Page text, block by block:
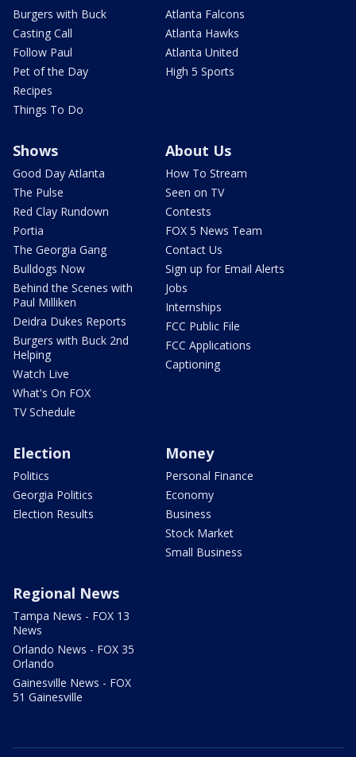
Burgers with Buck
Casting Call
Follow Paul
Pet of the Day
Recipes
Things To Do
Atlanta Falcons
Atlanta Hawks
Atlanta United
High 5 Sports
Shows
Good Day Atlanta
The Pulse
Red Clay Rundown
Portia
The Georgia Gang
Bulldogs Now
Behind the Scenes with
Paul Milliken
Deidra Dukes Reports
Burgers with Buck 2nd
Helping
Watch Live
What's On FOX
TV Schedule
About Us
How To Stream
Seen on TV
Contests
FOX 5 News Team
Contact Us
Sign up for Email Alerts
Jobs
Internships
FCC Public File
FCC Applications
Captioning
Election
Politics
Georgia Politics
Election Results
Money
Personal Finance
Economy
Business
Stock Market
Small Business
Regional News
Tampa News - FOX 13
News
Orlando News - FOX 35
Orlando
Gainesville News - FOX
51 Gainesville